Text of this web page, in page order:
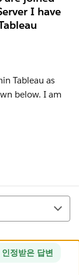
I have
인정받은 답변